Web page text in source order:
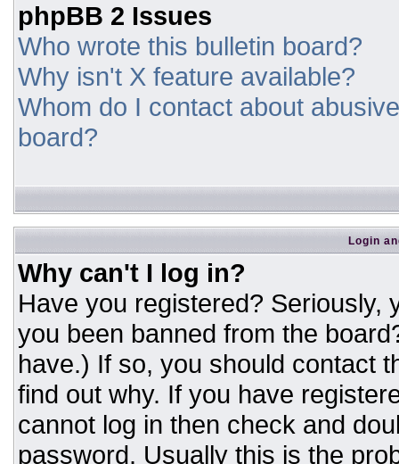
phpBB 2 Issues
Who wrote this bulletin board?
Why isn't X feature available?
Whom do I contact about
board?
Login
Why can't I log in?
Have you registered? Seriously,
you been banned from the
have.) If so, you should contact
find out why. If you have
cannot log in then check and
password. Usually this is the